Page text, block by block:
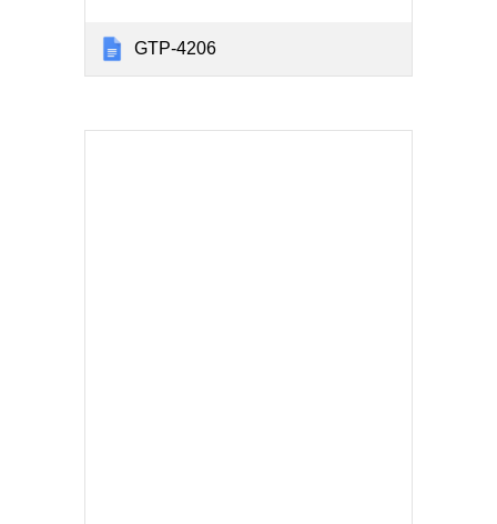
GTP-4206